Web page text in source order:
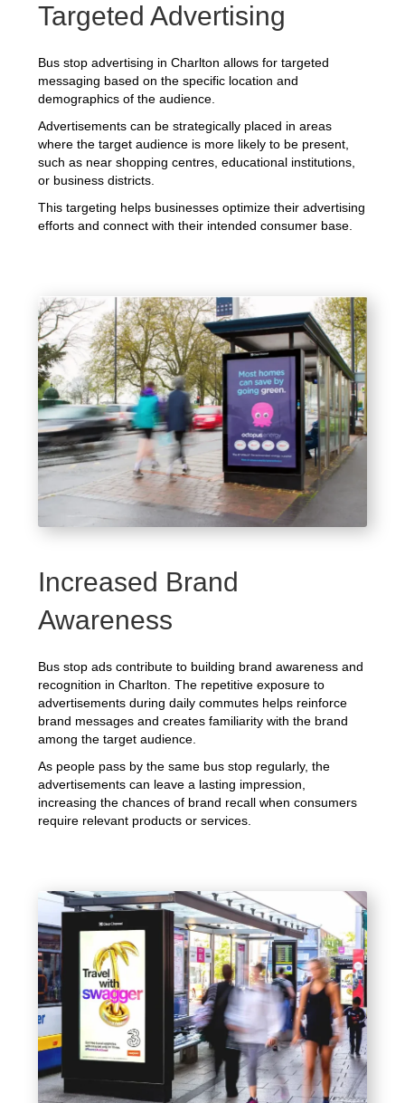
Targeted Advertising
Bus stop advertising in Charlton allows for targeted
messaging based on the specific location and
demographics of the audience.
Advertisements can be strategically placed in areas
where the target audience is more likely to be present,
such as near shopping centres, educational institutions,
or business districts.
This targeting helps businesses optimize their advertising
efforts and connect with their intended consumer base.
Increased Brand
Awareness
Bus stop ads contribute to building brand awareness and
recognition in Charlton. The repetitive exposure to
advertisements during daily commutes helps reinforce
brand messages and creates familiarity with the brand
among the target audience.
As people pass by the same bus stop regularly, the
advertisements can leave a lasting impression,
increasing the chances of brand recall when consumers
require relevant products or services.